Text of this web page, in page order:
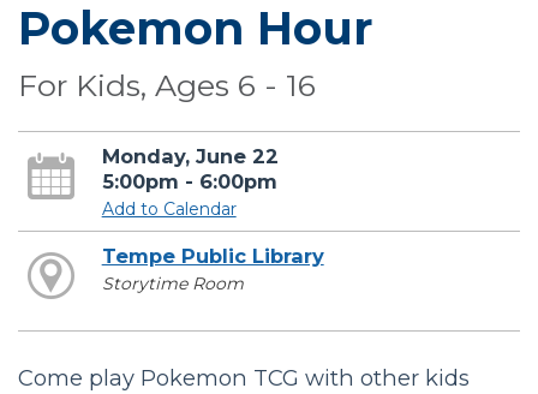
Pokemon Hour
For Kids, Ages 6 - 16
Monday, June 22
5:00pm - 6:00pm
Add to Calendar
Tempe Public Library
Storytime Room
Come play Pokemon TCG with other kids